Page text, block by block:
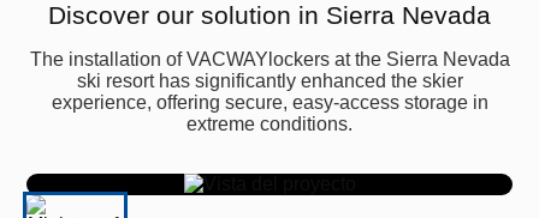
Discover our solution in Sierra Nevada
The installation of VACWAYlockers at the Sierra Nevada
ski resort has significantly enhanced the skier
experience, offering secure, easy-access storage in
extreme conditions.